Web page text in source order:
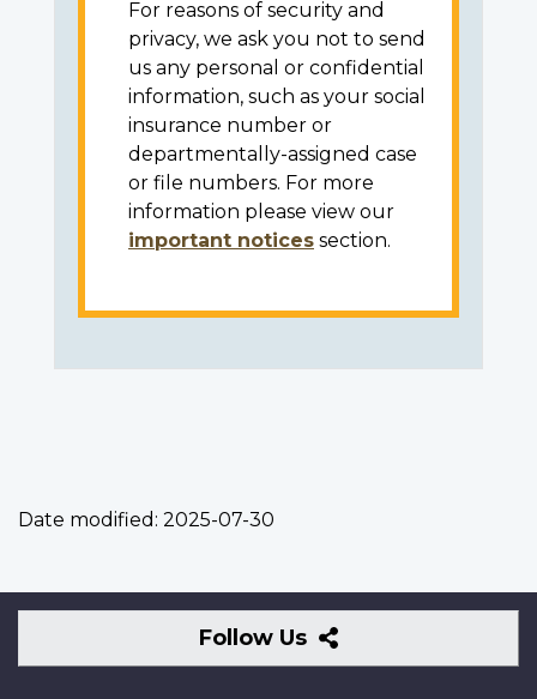
For reasons of security and
privacy, we ask you not to send
us any personal or confidential
information, such as your social
insurance number or
departmentally-assigned case
or file numbers. For more
information please view our
important notices section.
Date modified: 2025-07-30
Follow Us
Follow
Us